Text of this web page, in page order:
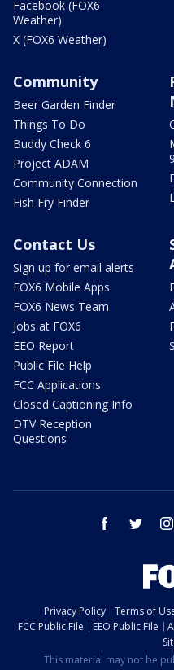
Facebook (FOX6
Weather)
X (FOX6 Weather)
Community
Beer Garden Finder
Things To Do
Buddy Check 6
Project ADAM
Community Connection
Fish Fry Finder
9
Contact Us
Sign up for email alerts
FOX6 Mobile Apps
FOX6 News Team
Jobs at FOX6
EEO Report
Public File Help
FCC Applications
Closed Captioning Info
DTV Reception
Questions
facebook twitter
Privacy Policy Terms of
FCC Public File
EEO Public File
This material may not be